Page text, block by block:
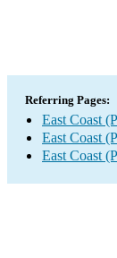
Referring Pages:
East Coast
East Coast
East Coast